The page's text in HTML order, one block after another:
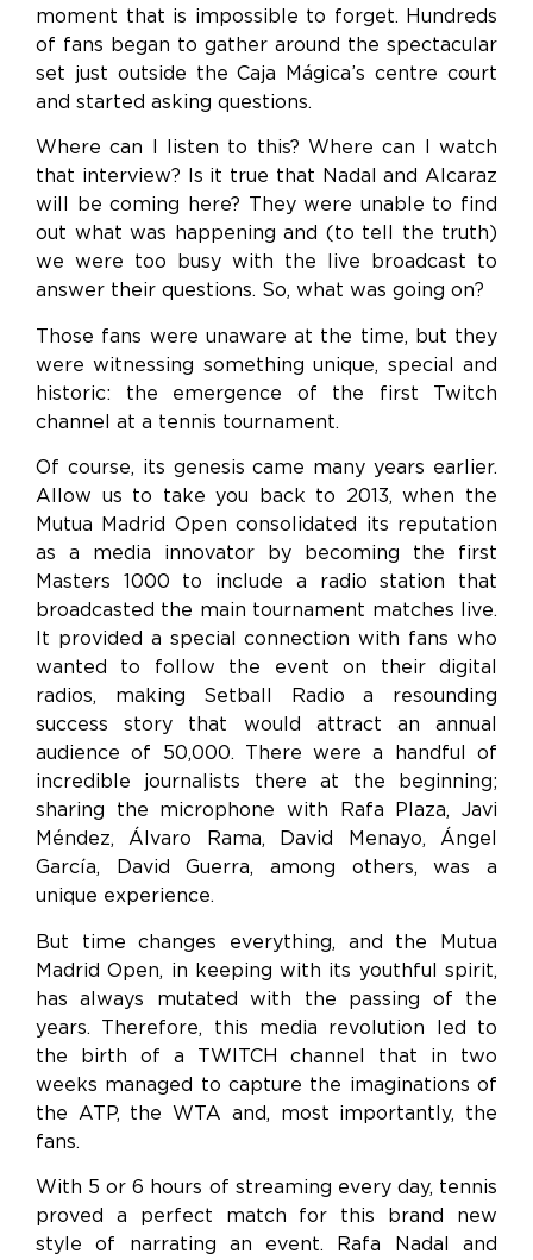
moment that is impossible to forget. Hundreds
of fans began to gather around the spectacular
set just outside the Caja Mágica’s centre court
and started asking questions.
Where can I listen to this? Where can I watch
that interview? Is it true that Nadal and Alcaraz
will be coming here? They were unable to find
out what was happening and (to tell the truth)
we were too busy with the live broadcast to
answer their questions. So, what was going on?
Those fans were unaware at the time, but they
were witnessing something unique, special and
historic: the emergence of the first Twitch
channel at a tennis tournament.
Of course, its genesis came many years earlier.
Allow us to take you back to 2013, when the
Mutua Madrid Open consolidated its reputation
as a media innovator by becoming the first
Masters 1000 to include a radio station that
broadcasted the main tournament matches live.
It provided a special connection with fans who
wanted to follow the event on their digital
radios, making Setball Radio a resounding
success story that would attract an annual
audience of 50,000. There were a handful of
incredible journalists there at the beginning;
sharing the microphone with Rafa Plaza, Javi
Méndez, Álvaro Rama, David Menayo, Ángel
García, David Guerra, among others, was a
unique experience.
But time changes everything, and the Mutua
Madrid Open, in keeping with its youthful spirit,
has always mutated with the passing of the
years. Therefore, this media revolution led to
the birth of a TWITCH channel that in two
weeks managed to capture the imaginations of
the ATP, the WTA and, most importantly, the
fans.
With 5 or 6 hours of streaming every day, tennis
proved a perfect match for this brand new
style of narrating an event. Rafa Nadal and